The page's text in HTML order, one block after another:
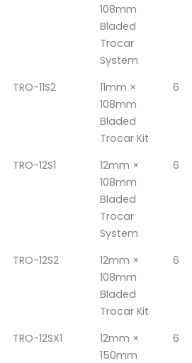
108mm
Bladed
Trocar
System
TRO-11S2
11mm ×
108mm
Bladed
Trocar Kit
6
TRO-12S1
12mm ×
108mm
Bladed
Trocar
System
6
TRO-12S2
12mm ×
108mm
Bladed
Trocar Kit
6
TRO-12SX1
12mm ×
150mm
6